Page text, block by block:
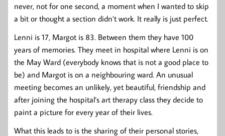
never, not for one second, a moment when I wanted to skip
a bit or thought a section didn’t work. It really is just perfect.
Lenni is 17, Margot is 83. Between them they have 100
years of memories. They meet in hospital where Lenni is on
the May Ward (everybody knows that is not a good place to
be) and Margot is on a neighbouring ward. An unusual
meeting becomes an unlikely, yet beautiful, friendship and
after joining the hospital’s art therapy class they decide to
paint a picture for every year of their lives.
What this leads to is the sharing of their personal stories,